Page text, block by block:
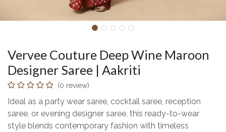
Vervee Couture Deep Wine Maroon
Designer Saree | Aakriti
(0 review)
Ideal as a party wear saree, cocktail saree, reception
saree, or evening designer saree, this ready-to-wear
style blends contemporary fashion with timeless